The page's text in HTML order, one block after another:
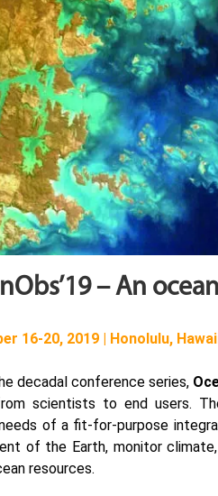
– An
16-20, 2019 | Honolulu,
decadal conference series,
scientists to end users.
of a fit-for-purpose
of the Earth, monitor
resources.